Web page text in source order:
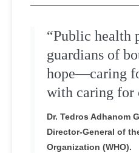
“Public health
guardians of
hope—caring
with caring for
Dr. Tedros Adhanom
Director-General of
Organization (WHO).